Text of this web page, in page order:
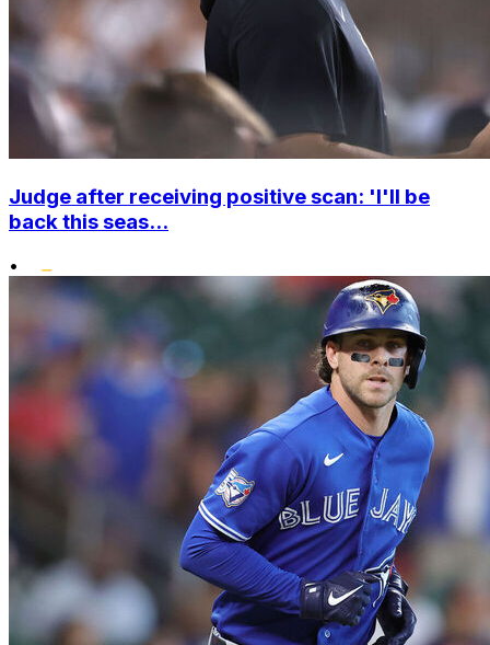
Judge after receiving positive scan: 'I'll be
back this seas...
•